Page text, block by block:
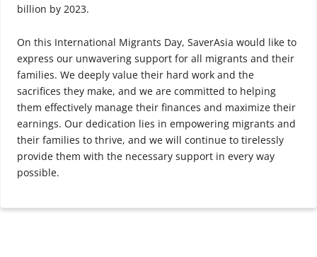
billion by 2023.
On this International Migrants Day, SaverAsia would like to
express our unwavering support for all migrants and their
families. We deeply value their hard work and the
sacrifices they make, and we are committed to helping
them effectively manage their finances and maximize their
earnings. Our dedication lies in empowering migrants and
their families to thrive, and we will continue to tirelessly
provide them with the necessary support in every way
possible.